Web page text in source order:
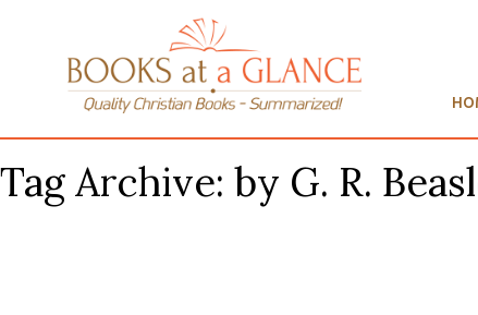
Tag Archive: by G. R.